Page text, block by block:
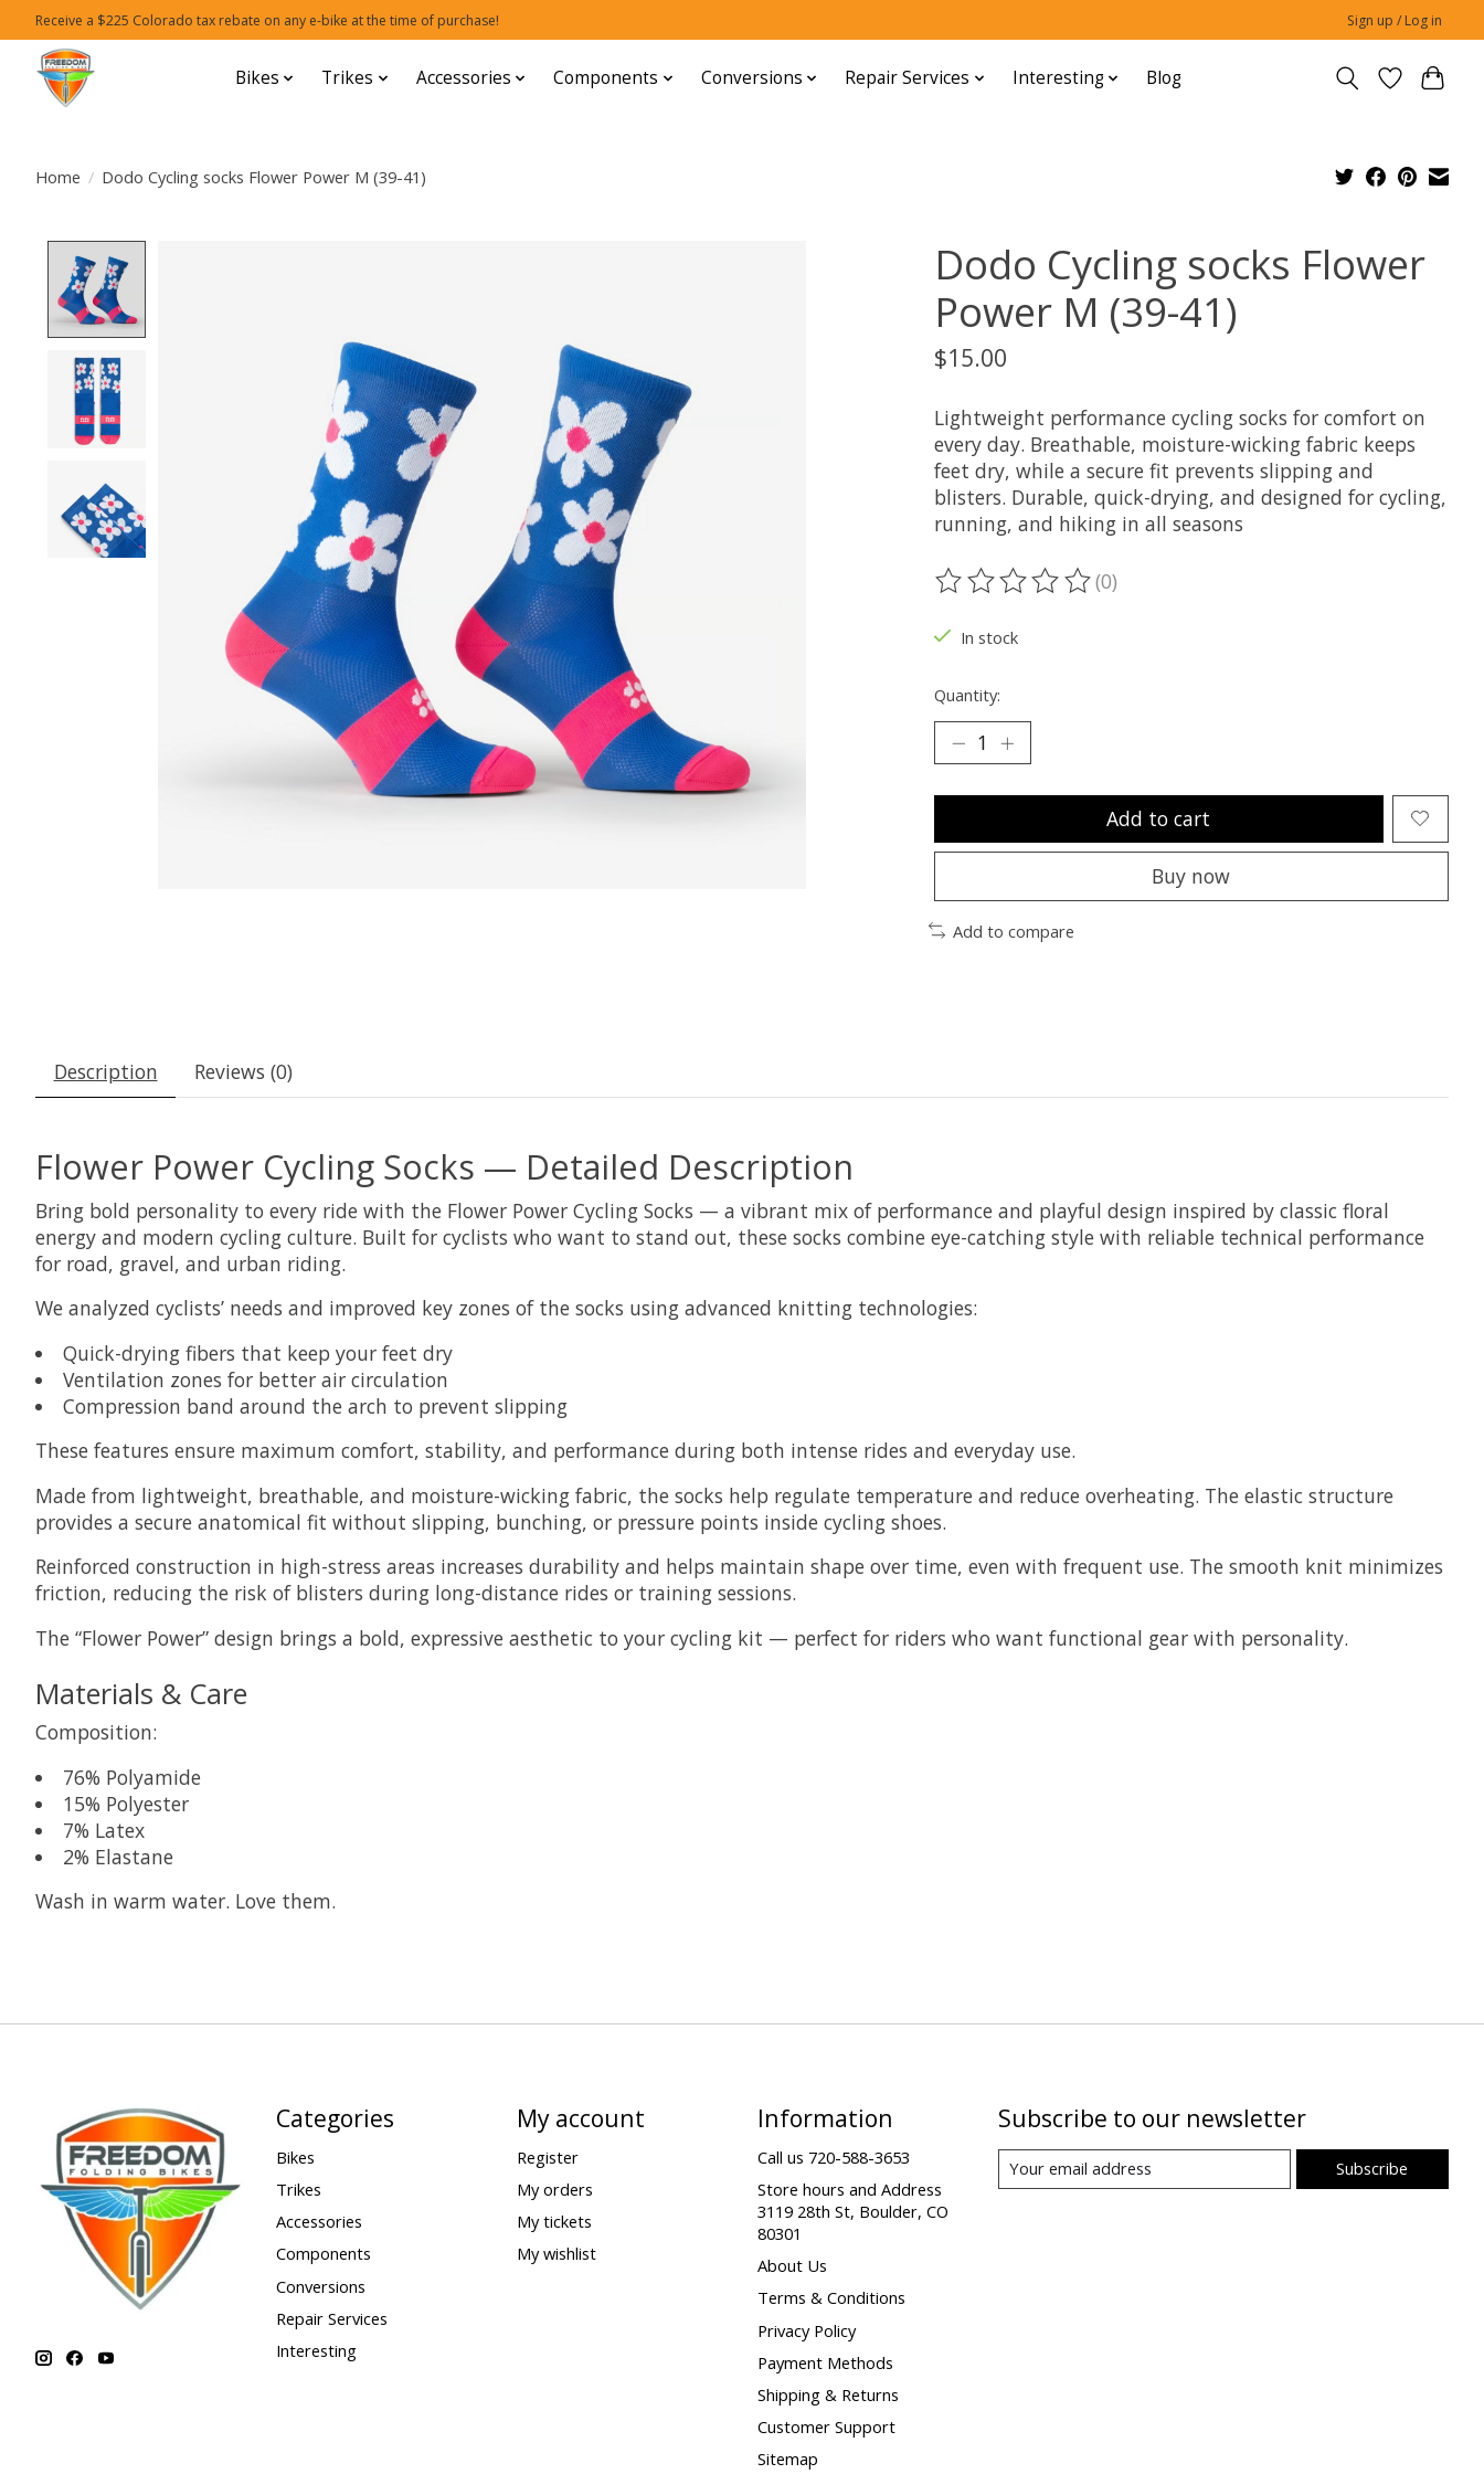
Receive a $225 Colorado tax rebate on any e-bike at the time of purchase! Sign up / Log in
Bikes Trikes Accessories Components Conversions Repair Services Interesting Blog
Home / Dodo Cycling socks Flower Power M (39-41)
Dodo Cycling socks Flower
Power M (39-41)
$15.00
Lightweight performance cycling socks for comfort on
every day. Breathable, moisture-wicking fabric keeps
feet dry, while a secure fit prevents slipping and
blisters. Durable, quick-drying, and designed for cycling,
running, and hiking in all seasons
The rating of this product is
(0)
In stock
Quantity:
Add to cart
Buy now
Add to compare
Description Reviews (0)
Flower Power Cycling Socks — Detailed Description
Bring bold personality to every ride with the Flower Power Cycling Socks — a vibrant mix of performance and playful design inspired by classic floral
energy and modern cycling culture. Built for cyclists who want to stand out, these socks combine eye-catching style with reliable technical performance
for road, gravel, and urban riding.
We analyzed cyclists’ needs and improved key zones of the socks using advanced knitting technologies:
Quick-drying fibers that keep your feet dry
Ventilation zones for better air circulation
Compression band around the arch to prevent slipping
These features ensure maximum comfort, stability, and performance during both intense rides and everyday use.
Made from lightweight, breathable, and moisture-wicking fabric, the socks help regulate temperature and reduce overheating. The elastic structure
provides a secure anatomical fit without slipping, bunching, or pressure points inside cycling shoes.
Reinforced construction in high-stress areas increases durability and helps maintain shape over time, even with frequent use. The smooth knit minimizes
friction, reducing the risk of blisters during long-distance rides or training sessions.
The “Flower Power” design brings a bold, expressive aesthetic to your cycling kit — perfect for riders who want functional gear with personality.
Materials & Care
Composition:
76% Polyamide
15% Polyester
7% Latex
2% Elastane
Wash in warm water. Love them.
Categories
Bikes
Trikes
Accessories
Components
Conversions
Repair Services
Interesting
My account
Register
My orders
My tickets
My wishlist
Information
Call us 720-588-3653
Store hours and Address
3119 28th St, Boulder, CO
80301
About Us
Terms & Conditions
Privacy Policy
Payment Methods
Shipping & Returns
Customer Support
Sitemap
Subscribe to our newsletter
Subscribe